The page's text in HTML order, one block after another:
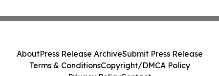
AboutPress Release ArchiveSubmit Press Release
Terms & ConditionsCopyright/DMCA Policy